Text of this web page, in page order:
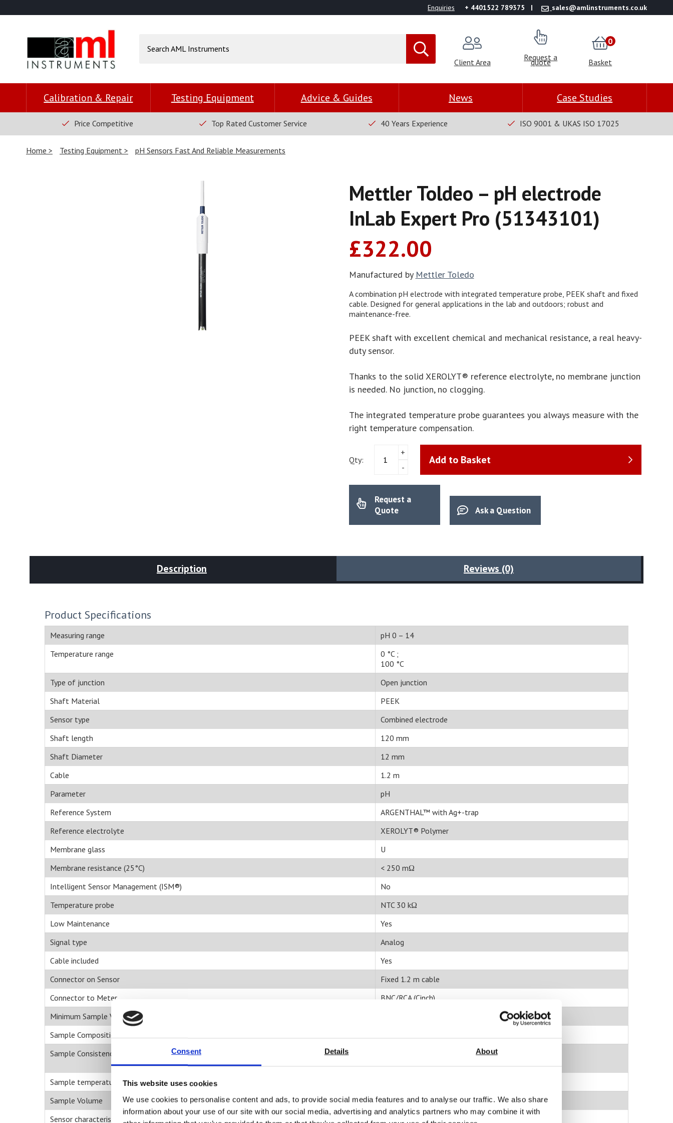
Consent Details About
This website uses cookies
We use cookies to personalise content and ads, to provide social media features and to analyse our traffic. We also share
information about your use of our site with our social media, advertising and analytics partners who may combine it with
Enquiries + 4401522 789375 sales@amlinstruments.co.uk
Client Area Request a
quote Basket
0
Calibration & Repair Testing Equipment Advice & Guides News Case Studies
Price Competitive Top Rated Customer Service 40 Years Experience ISO 9001 & UKAS ISO 17025
Home Testing Equipment pH Sensors Fast And Reliable Measurements
Mettler Toldeo – pH electrode
InLab Expert Pro (51343101)
£322.00
Manufactured by Mettler Toledo
A combination pH electrode with integrated temperature probe, PEEK shaft and fixed
cable. Designed for general applications in the lab and outdoors; robust and
maintenance-free.
PEEK shaft with excellent chemical and mechanical resistance, a real heavy-
duty sensor.
Thanks to the solid XEROLYT® reference electrolyte, no membrane junction
is needed. No junction, no clogging.
The integrated temperature probe guarantees you always measure with the
right temperature compensation.
Qty:
Toldeo
InLab
Expert
+
-
Add to Basket
Request a
Quote
Ask a Question
Description Reviews (0)
Product Specifications
Measuring range
pH 0 – 14
Temperature range
0 °C ;
100 °C
Type of junction
Open junction
Shaft Material
PEEK
Sensor type
Combined electrode
Shaft length
120 mm
Shaft Diameter
12 mm
Cable
1.2 m
Parameter
pH
Reference System
ARGENTHAL™ with Ag+-trap
Reference electrolyte
XEROLYT® Polymer
Membrane glass
U
Membrane resistance (25°C)
< 250 mΩ
Intelligent Sensor Management (ISM®)
No
Temperature probe
NTC 30 kΩ
Low Maintenance
Yes
Signal type
Analog
Cable included
Yes
Connector on Sensor
Fixed 1.2 m cable
Connector to Meter
BNC/RCA (Cinch)
Minimum Sample Volume ul
Sample Composition
Sample Consistency
Sludge/slurry/suspension
Sample temperature
Sample Volume
>= 20 ml
Sensor characteristics
Temperature probe;